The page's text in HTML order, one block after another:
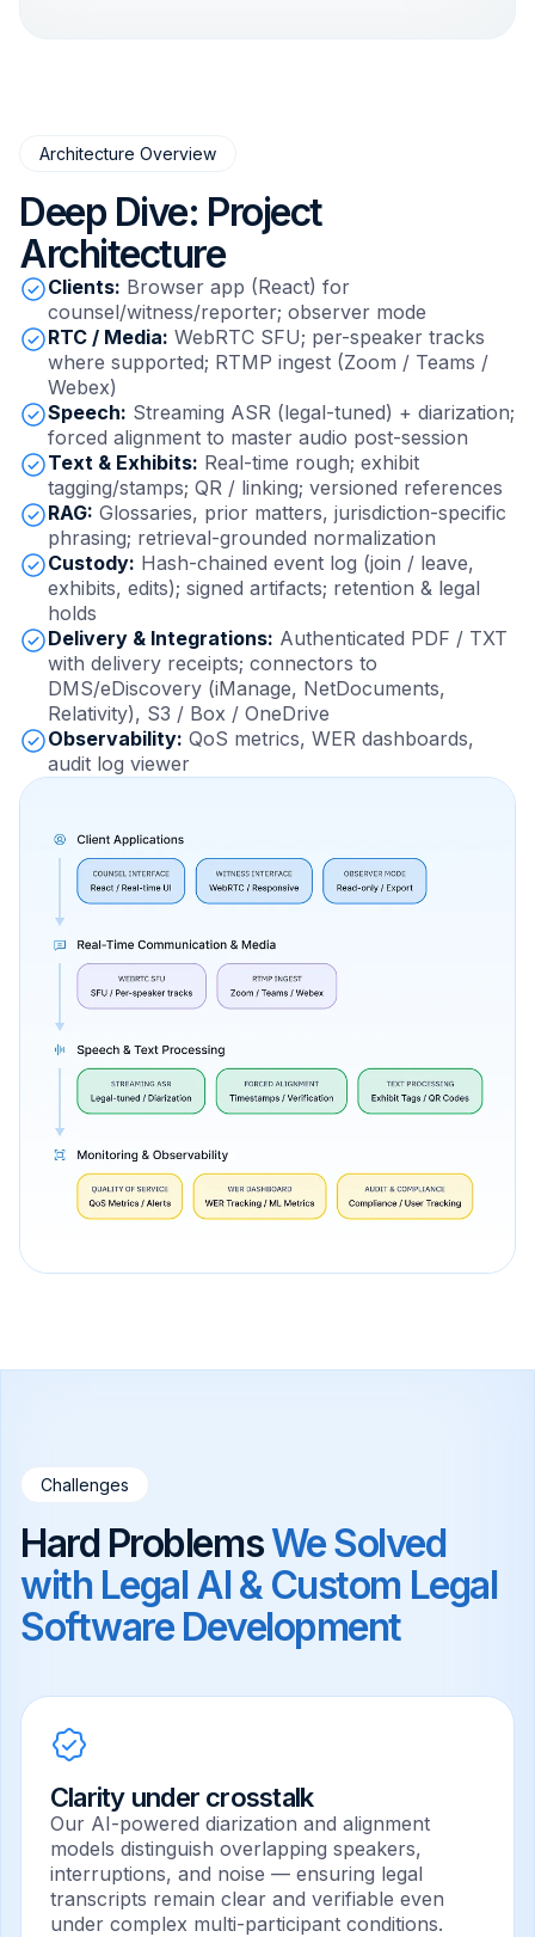
Architecture Overview
Deep Dive: Project
Architecture
Clients: Browser app (React) for
counsel/witness/reporter; observer mode
RTC / Media: WebRTC SFU; per-speaker tracks
where supported; RTMP ingest (Zoom / Teams /
Webex)
Speech: Streaming ASR (legal-tuned) + diarization;
forced alignment to master audio post-session
Text & Exhibits: Real-time rough; exhibit
tagging/stamps; QR / linking; versioned references
RAG: Glossaries, prior matters, jurisdiction-specific
phrasing; retrieval-grounded normalization
Custody: Hash-chained event log (join / leave,
exhibits, edits); signed artifacts; retention & legal
holds
Delivery & Integrations: Authenticated PDF / TXT
with delivery receipts; connectors to
DMS/eDiscovery (iManage, NetDocuments,
Relativity), S3 / Box / OneDrive
Observability: QoS metrics, WER dashboards,
audit log viewer
Challenges
Hard ProblemsWe Solved
with Legal AI& Custom Legal
Software Development
Clarity under crosstalk
Our AI-powered diarization and alignment
models distinguish overlapping speakers,
interruptions, and noise — ensuring legal
transcripts remain clear and verifiable even
under complex multi-participant conditions.